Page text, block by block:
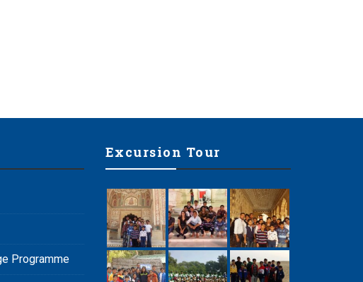
Programme
Excursion Tour